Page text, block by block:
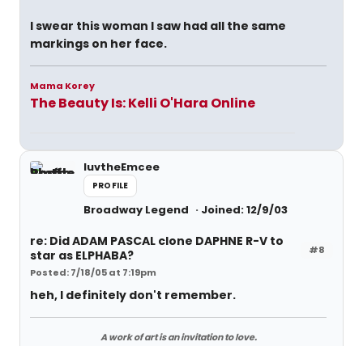
I swear this woman I saw had all the same
markings on her face.
Mama Korey
The Beauty Is: Kelli O'Hara Online
luvtheEmcee
PROFILE
Broadway Legend Joined: 12/9/03
#8
re: Did ADAM PASCAL clone DAPHNE R-V to
star as ELPHABA?
Posted: 7/18/05 at 7:19pm
heh, I definitely don't remember.
A work of art is an invitation to love.